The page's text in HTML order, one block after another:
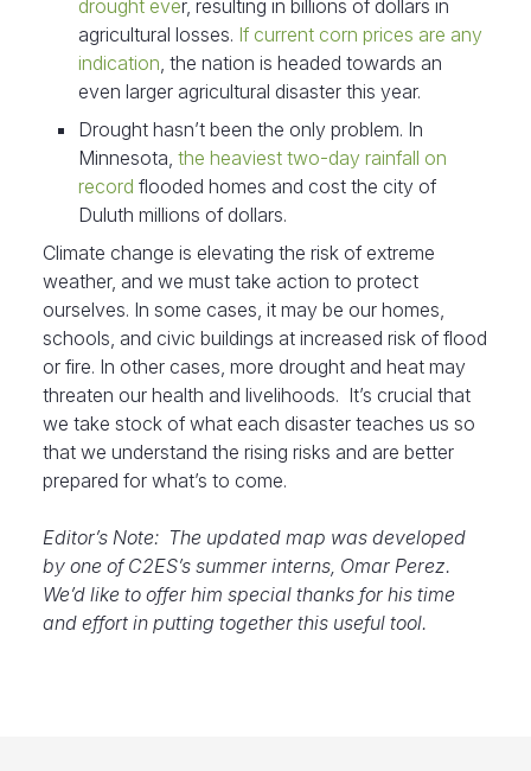
drought ever, resulting in billions of dollars in
agricultural losses. If current corn prices are any
indication, the nation is headed towards an
even larger agricultural disaster this year.
Drought hasn’t been the only problem. In
Minnesota, the heaviest two-day rainfall on
record flooded homes and cost the city of
Duluth millions of dollars.
Climate change is elevating the risk of extreme
weather, and we must take action to protect
ourselves. In some cases, it may be our homes,
schools, and civic buildings at increased risk of flood
or fire. In other cases, more drought and heat may
threaten our health and livelihoods. It’s crucial that
we take stock of what each disaster teaches us so
that we understand the rising risks and are better
prepared for what’s to come.
Editor’s Note: The updated map was developed
by one of C2ES’s summer interns, Omar Perez.
We’d like to offer him special thanks for his time
and effort in putting together this useful tool.